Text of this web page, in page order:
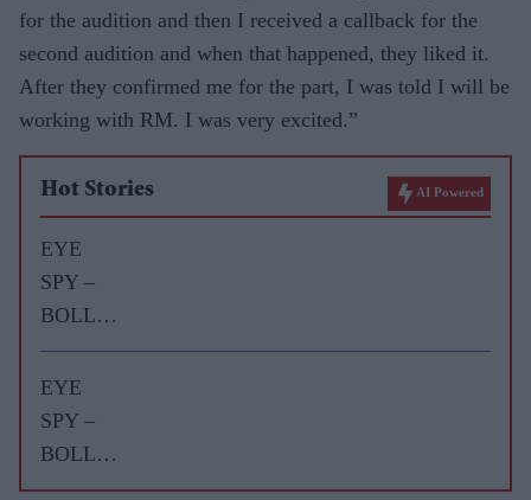
for the audition and then I received a callback for the
second audition and when that happened, they liked it.
After they confirmed me for the part, I was told I will be
working with RM. I was very excited.”
Hot Stories AI Powered
EYE
SPY –
BOLLY
WOOD
GOSSIP
WITH
ASJAD
EYE
SPY –
BOLLY
WOOD